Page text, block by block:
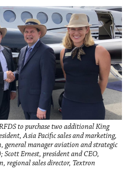
to purchase two additional King
Asia Pacific sales and marketing,
manager aviation and strategic
Scott Ernest, president and CEO,
regional sales director, Textron